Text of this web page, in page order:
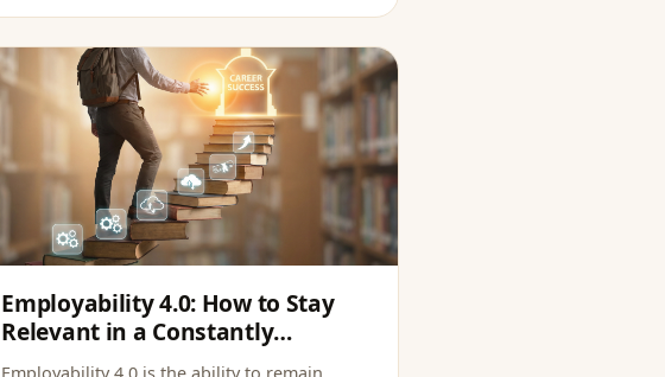
Employability 4.0: How to Stay
Relevant in a Constantly
Changing Market
Employability 4.0 is the ability to remain